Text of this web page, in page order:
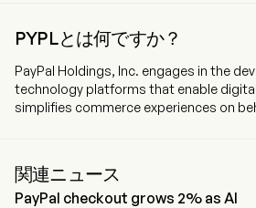
PYPLとは何ですか？
PayPal Holdings, Inc. engages in the
technology platforms that enable
simplifies commerce experiences on
employees. The company went IPO on
Company’s products are designed to
and simplify commerce experiences for
関連ニュース
PayPal checkout grows 2% as AI